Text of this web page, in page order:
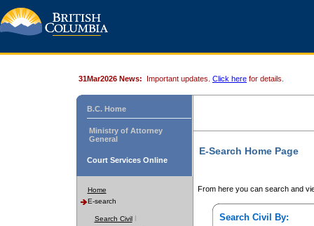
31Mar2026 News: Important updates. Click here for details.
B.C. Home
Ministry of Attorney
General
Court Services Online
Home
E-search
Search Civil
E-Search Home Page
From here you can search and
Search Civil By: